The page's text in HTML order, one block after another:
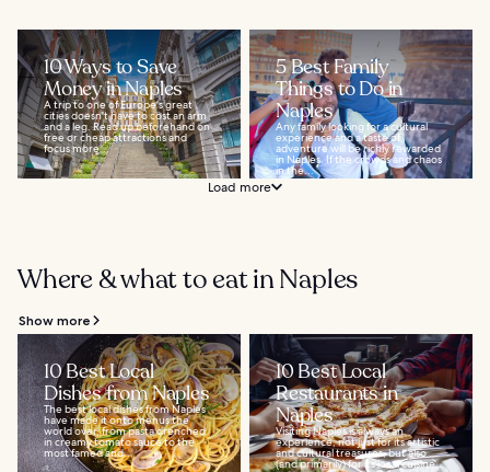
10 Ways to Save
Money in Naples
A trip to one of Europe's great
cities doesn't have to cost an arm
and a leg. Read up beforehand on
free or cheap attractions and
focus more...
5 Best Family
Things to Do in
Naples
Any family looking for a cultural
experience and a taste of
adventure will be richly rewarded
in Naples. If the crowds and chaos
in the...
Load more
Where & what to eat in Naples
Show more
10 Best Local
Dishes from Naples
The best local dishes from Naples
have made it onto menus the
world over, from pasta drenched
in creamy tomato sauce to the
most famed and...
10 Best Local
Restaurants in
Naples
Visiting Naples is always an
experience, not just for its artistic
and cultural treasures, but also
(and primarily) for its local cuisine...